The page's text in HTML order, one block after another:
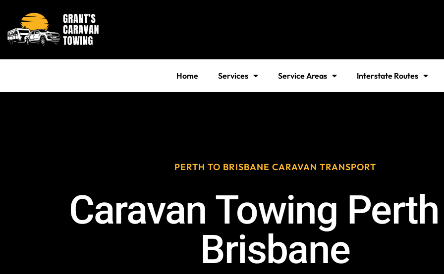
Home Services Service Areas Interstate Routes
PERTH TO BRISBANE CARAVAN TRANSPORT
Caravan Towing
Brisbane